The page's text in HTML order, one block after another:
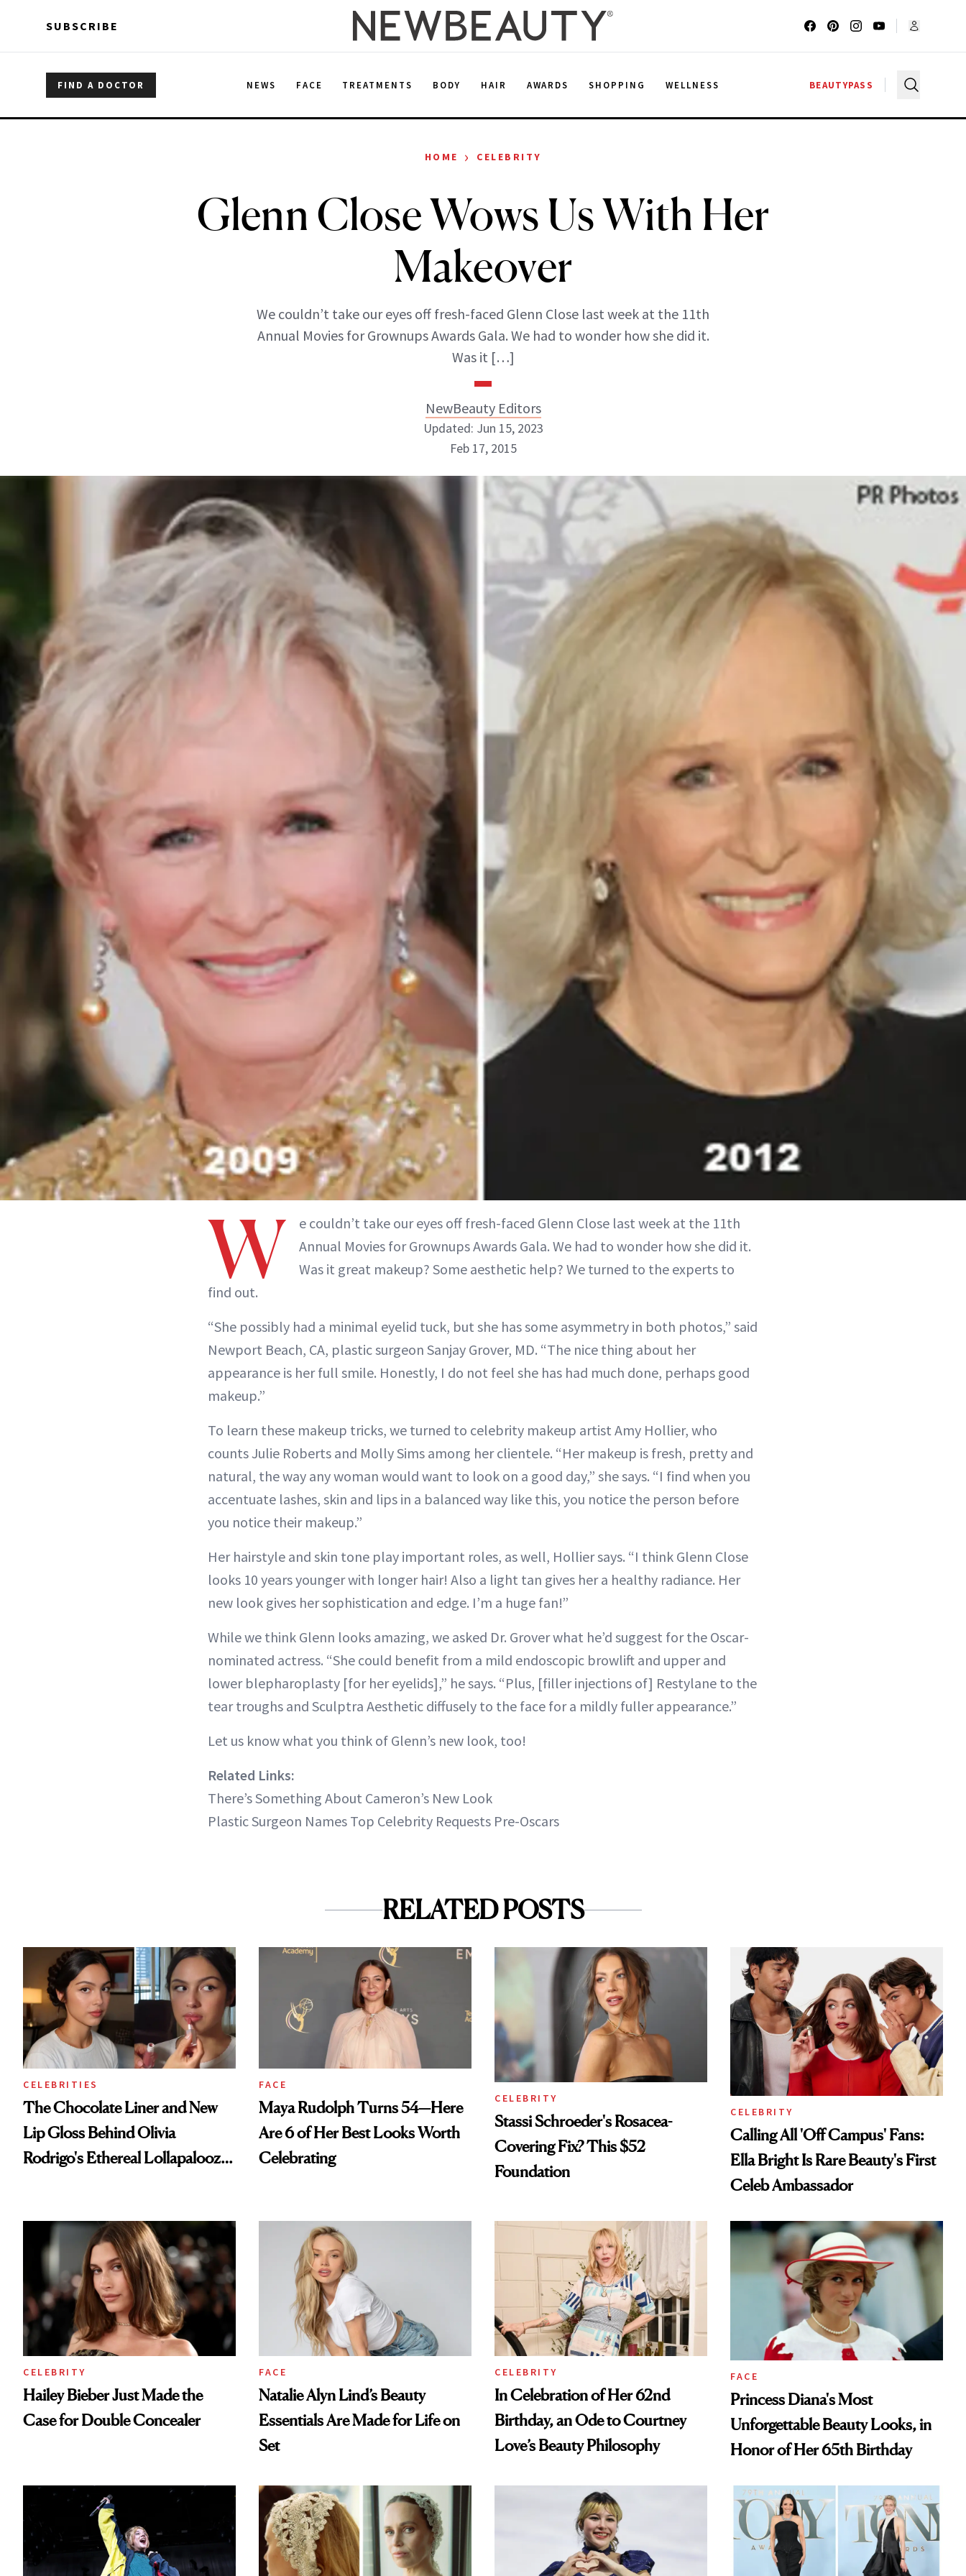
SUBSCRIBE
FIND A DOCTOR NEWS FACE TREATMENTS BODY HAIR AWARDS SHOPPING WELLNESS BEAUTYPASS
HOME › CELEBRITY
Glenn Close Wows Us With Her
Makeover
We couldn’t take our eyes off fresh-faced Glenn Close last week at the 11th
Annual Movies for Grownups Awards Gala. We had to wonder how she did it.
Was it […]
NewBeauty Editors
Updated: Jun 15, 2023
Feb 17, 2015
W
e couldn’t take our eyes off fresh-faced Glenn Close last week at the 11th
Annual Movies for Grownups Awards Gala. We had to wonder how she did it.
Was it great makeup? Some aesthetic help? We turned to the experts to
find out.
“She possibly had a minimal eyelid tuck, but she has some asymmetry in both photos,” said
Newport Beach, CA, plastic surgeon Sanjay Grover, MD. “The nice thing about her
appearance is her full smile. Honestly, I do not feel she has had much done, perhaps good
makeup.”
To learn these makeup tricks, we turned to celebrity makeup artist Amy Hollier, who
counts Julie Roberts and Molly Sims among her clientele. “Her makeup is fresh, pretty and
natural, the way any woman would want to look on a good day,” she says. “I find when you
accentuate lashes, skin and lips in a balanced way like this, you notice the person before
you notice their makeup.”
Her hairstyle and skin tone play important roles, as well, Hollier says. “I think Glenn Close
looks 10 years younger with longer hair! Also a light tan gives her a healthy radiance. Her
new look gives her sophistication and edge. I’m a huge fan!”
While we think Glenn looks amazing, we asked Dr. Grover what he’d suggest for the Oscar-
nominated actress. “She could benefit from a mild endoscopic browlift and upper and
lower blepharoplasty [for her eyelids],” he says. “Plus, [filler injections of] Restylane to the
tear troughs and Sculptra Aesthetic diffusely to the face for a mildly fuller appearance.”
Let us know what you think of Glenn’s new look, too!
Related Links:
There’s Something About Cameron’s New Look
Plastic Surgeon Names Top Celebrity Requests Pre-Oscars
RELATED POSTS
CELEBRITIES
The Chocolate Liner and New
Lip Gloss Behind Olivia
Rodrigo's Ethereal Lollapalooza
FACE
Maya Rudolph Turns 54—Here
Are 6 of Her Best Looks Worth
Celebrating
CELEBRITY
Stassi Schroeder's Rosacea-
Covering Fix? This $52
Foundation
CELEBRITY
Calling All 'Off Campus' Fans:
Ella Bright Is Rare Beauty's First
Celeb Ambassador
CELEBRITY
Hailey Bieber Just Made the
Case for Double Concealer
FACE
Natalie Alyn Lind’s Beauty
Essentials Are Made for Life on
Set
CELEBRITY
In Celebration of Her 62nd
Birthday, an Ode to Courtney
Love’s Beauty Philosophy
FACE
Princess Diana's Most
Unforgettable Beauty Looks, in
Honor of Her 65th Birthday